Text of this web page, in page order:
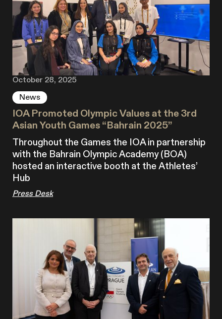
October 28, 2025
News
IOA Promoted Olympic Values at the 3rd
Asian Youth Games “Bahrain 2025”
Throughout the Games the IOA in partnership
with the Bahrain Olympic Academy (BOA)
hosted an interactive booth at the Athletes’
Hub
Press Desk